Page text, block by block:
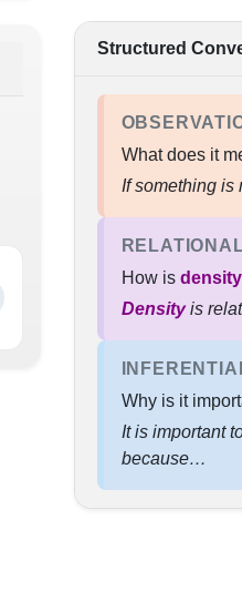
Structured
What does it
If something is
How is density
Densityis
Why is it
It is important
because…